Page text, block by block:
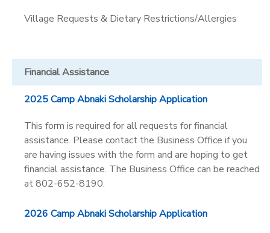
Village Requests & Dietary Restrictions/Allergies
Financial Assistance
2025 Camp Abnaki Scholarship Application
This form is required for all requests for financial
assistance. Please contact the Business Office if you
are having issues with the form and are hoping to get
financial assistance. The Business Office can be reached
at 802-652-8190.
2026 Camp Abnaki Scholarship Application